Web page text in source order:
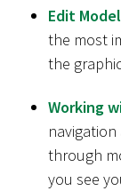
Edit
the most
the
Working
through
you see